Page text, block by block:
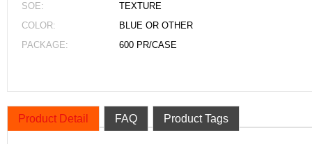
SOE:
TEXTURE
COLOR:
BLUE OR OTHER
PACKAGE:
600 PR/CASE
Product Detail FAQ Product Tags